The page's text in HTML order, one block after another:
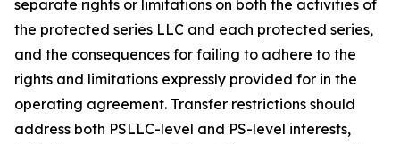
separate rights or limitations on both the activities of
the protected series LLC and each protected series,
and the consequences for failing to adhere to the
rights and limitations expressly provided for in the
operating agreement. Transfer restrictions should
address both PSLLC-level and PS-level interests,